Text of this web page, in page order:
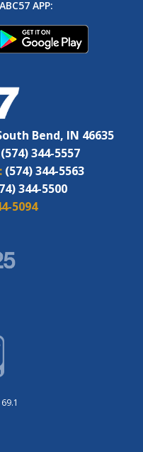
APP:
Bend, IN 46635
(574) 344-5557
(574) 344-5563
344-5500
5094